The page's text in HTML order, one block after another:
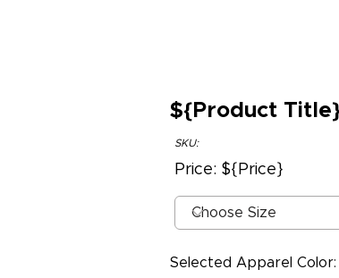
${Product
SKU:
Price: ${Price}
Selected Apparel Color: